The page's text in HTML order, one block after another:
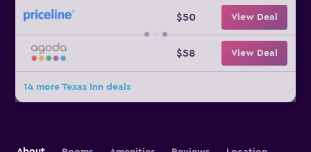
$50 View Deal
$58 View Deal
14 more Texas Inn deals